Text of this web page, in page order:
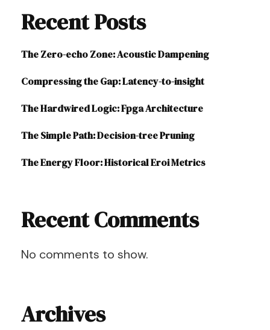
Recent Posts
The Zero-echo Zone: Acoustic Dampening
Compressing the Gap: Latency-to-insight
The Hardwired Logic: Fpga Architecture
The Simple Path: Decision-tree Pruning
The Energy Floor: Historical Eroi Metrics
Recent Comments
No comments to show.
Archives